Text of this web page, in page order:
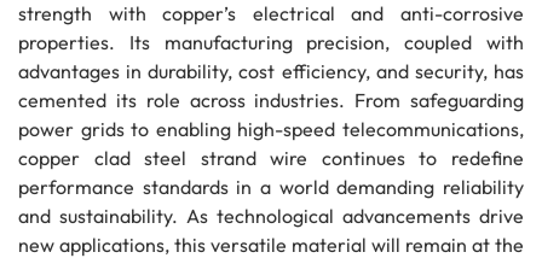
strength with copper’s electrical and anti-corrosive
properties. Its manufacturing precision, coupled with
advantages in durability, cost efficiency, and security, has
cemented its role across industries. From safeguarding
power grids to enabling high-speed telecommunications,
copper clad steel strand wire continues to redefine
performance standards in a world demanding reliability
and sustainability. As technological advancements drive
new applications, this versatile material will remain at the